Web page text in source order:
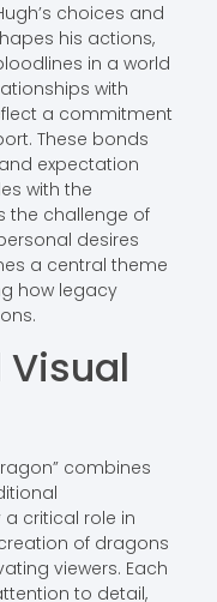
choices and
his actions,
in a world
with
a commitment
These bonds
expectation
with the
the challenge of
desires
a central theme
how legacy
combines
critical role in
of dragons
viewers. Each
to detail,